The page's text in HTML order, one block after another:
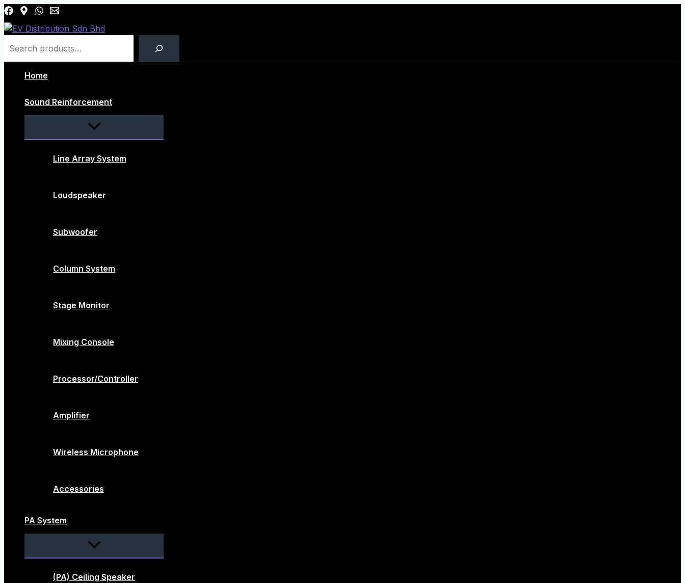
Skip
to
content
Home
Sound Reinforcement
Menu
Toggle
Line Array System
Loudspeaker
Subwoofer
Column System
Stage Monitor
Mixing Console
Processor/Controller
Amplifier
Wireless Microphone
Accessories
PA System
Menu
Toggle
(PA) Ceiling Speaker